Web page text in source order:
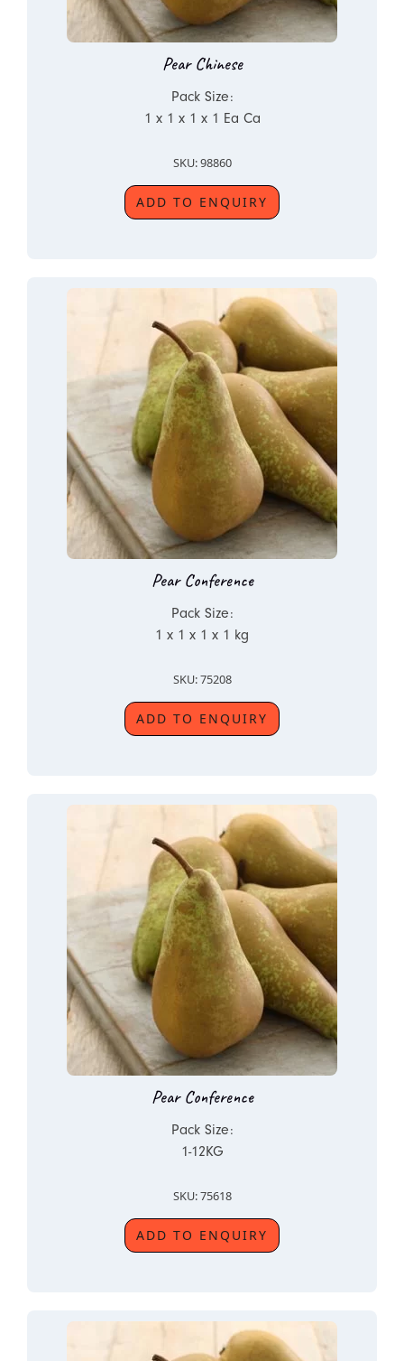
Pear Chinese
Pack Size:
1 x 1 x 1 x 1 Ea Ca
SKU: 98860
ADD TO ENQUIRY
Pear Conference
Pack Size:
1 x 1 x 1 x 1 kg
SKU: 75208
ADD TO ENQUIRY
Pear Conference
Pack Size:
1-12KG
SKU: 75618
ADD TO ENQUIRY